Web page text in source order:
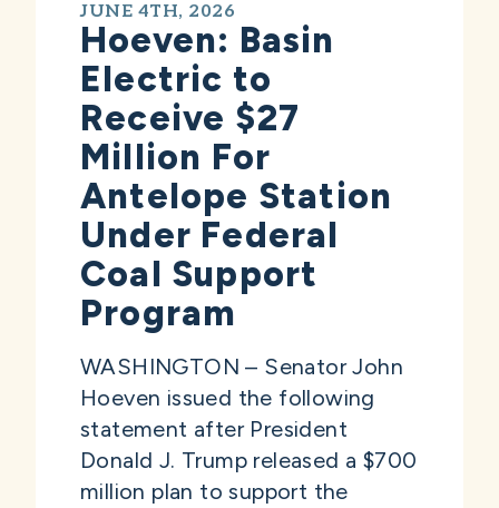
JUNE 4TH, 2026
Hoeven: Basin
Electric to
Receive $27
Million For
Antelope Station
Under Federal
Coal Support
Program
WASHINGTON – Senator John
Hoeven issued the following
statement after President
Donald J. Trump released a $700
million plan to support the